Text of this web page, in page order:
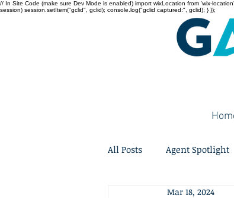
// In Site Code (make sure Dev Mode is enabled) import wixLocation from 'wix-
session) session.setItem("gclid", gclid); console.log("gclid captured:", gclid); } });
All Posts Agent Spotlight
Mar 18, 2024